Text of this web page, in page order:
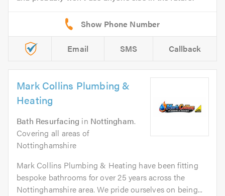
Email SMS Callback
Mark Collins Plumbing &
Heating
Bath Resurfacing in Nottingham.
Covering all areas of
Nottinghamshire
Mark Collins Plumbing & Heating have been fitting
bespoke bathrooms for over 25 years across the
Nottinghamshire area. We pride ourselves on being...